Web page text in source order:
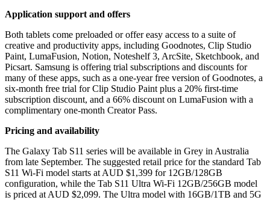
Application support and offers
Both tablets come preloaded or offer easy access to a suite of
creative and productivity apps, including Goodnotes, Clip Studio
Paint, LumaFusion, Notion, Noteshelf 3, ArcSite, Sketchbook, and
Picsart. Samsung is offering trial subscriptions and discounts for
many of these apps, such as a one-year free version of Goodnotes, a
six-month free trial for Clip Studio Paint plus a 20% first-time
subscription discount, and a 66% discount on LumaFusion with a
complimentary one-month Creator Pass.
Pricing and availability
The Galaxy Tab S11 series will be available in Grey in Australia
from late September. The suggested retail price for the standard Tab
S11 Wi-Fi model starts at AUD $1,399 for 12GB/128GB
configuration, while the Tab S11 Ultra Wi-Fi 12GB/256GB model
is priced at AUD $2,099. The Ultra model with 16GB/1TB and 5G